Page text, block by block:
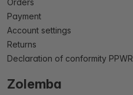
Orders
Payment
Account settings
Returns
Declaration of conformity PPWR
Zolemba